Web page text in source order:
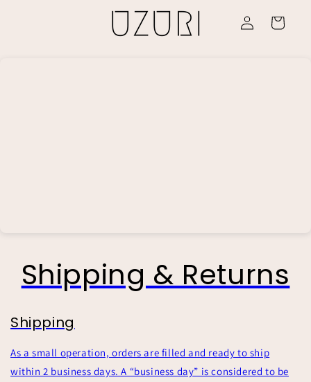
Log
in
Cart
Shipping & Returns
Shipping
As a small operation, orders are filled and ready to ship
within 2 business days. A “business day” is considered to be